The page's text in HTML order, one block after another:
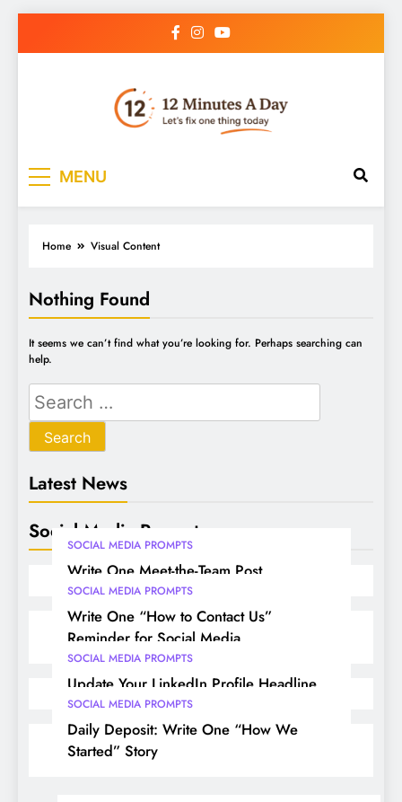
MENU
Latest News
Social Media Prompts
SOCIAL MEDIA PROMPTS
Write One Meet-the-Team Post
SOCIAL MEDIA PROMPTS
Write One “How to Contact Us”
Reminder for Social Media
SOCIAL MEDIA PROMPTS
Update Your LinkedIn Profile Headline
SOCIAL MEDIA PROMPTS
Daily Deposit: Write One “How We
Started” Story
Home Visual Content
Nothing Found
It seems we can’t find what you’re looking for. Perhaps searching can
help.